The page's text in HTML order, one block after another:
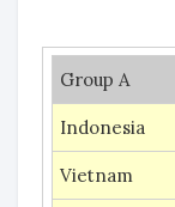
Group A
Indonesia
Vietnam